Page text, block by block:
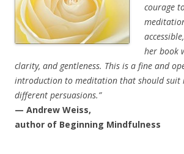
courage
her book
clarity, and gentleness. This is a fine and
introduction to meditation that should suit
different persuasions.”
— Andrew Weiss,
author of Beginning